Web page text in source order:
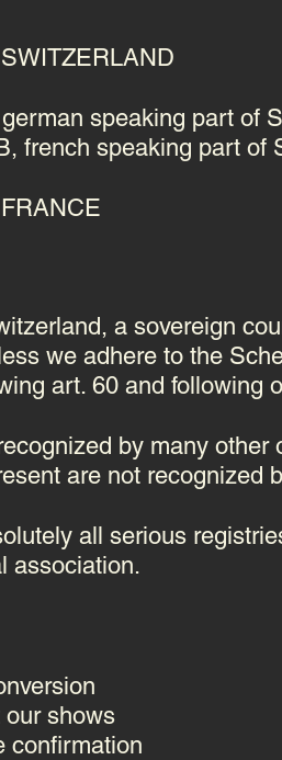
speaking part of
french speaking part of
a sovereign
we adhere to the
art. 60 and following
by many
are not recognized
all serious
association.
our shows
confirmation